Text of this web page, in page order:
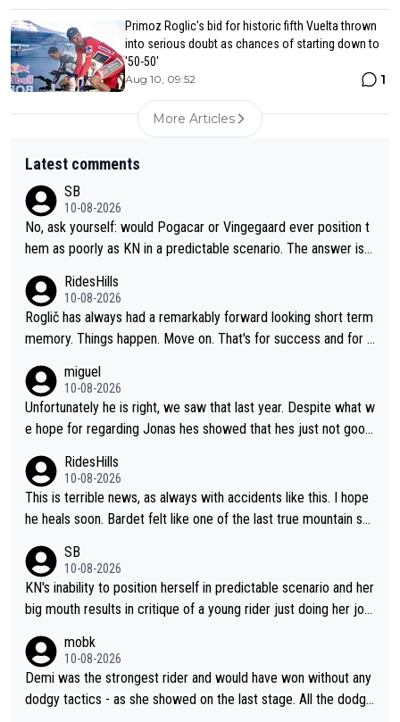
Primoz Roglic's bid for historic fifth Vuelta thrown
into serious doubt as chances of starting down to
'50-50'
Aug 10, 09:52 1
More Articles
Latest comments
SB
10-08-2026
No, ask yourself: would Pogacar or Vingegaard ever position t
hem as poorly as KN in a predictable scenario. The answer is n
rt - and there is no style marks. Furthermore, they know when
to keep their mouth shut. KN's behavior after the stage was co
mpletely out of line.
RidesHills
10-08-2026
Roglič has always had a remarkably forward looking short term
memory. Things happen. Move on. That's for success and for s
ver seen (sure, sure, he doesn't have the Tour on his list, but so
close!), and the way he did it felt unique. At some point, thoug
h, his resilience and ability to jump back from a setback was g
r than him and he's still young, but not in cycling). I wish him the
best, but I don't think he's going to meet his goal of winning a 5
th time.
miguel
10-08-2026
Unfortunately he is right, we saw that last year. Despite what w
e hope for regarding Jonas hes showed that hes just not good
could help as a domestique even with how weak he was last y
ear and his track record.
RidesHills
10-08-2026
This is terrible news, as always with accidents like this. I hope
he heals soon. Bardet felt like one of the last true mountain sp
liked watching him ride.
SB
10-08-2026
KN's inability to position herself in predictable scenario and her
big mouth results in critique of a young rider just doing her job.
mobk
10-08-2026
Demi was the strongest rider and would have won without any
dodgy tactics - as she showed on the last stage. All the dodgy